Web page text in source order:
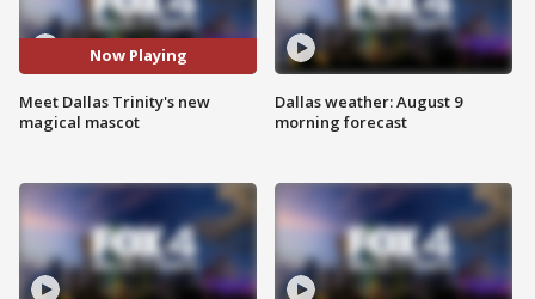
Now Playing
Meet Dallas Trinity's new
magical mascot
Dallas weather: August 9
morning forecast